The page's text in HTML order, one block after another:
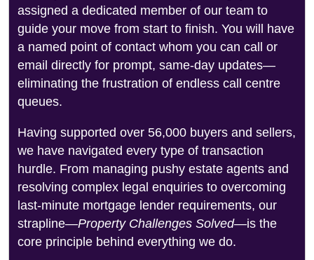
assigned a dedicated member of our team to
guide your move from start to finish. You will have
a named point of contact whom you can call or
email directly for prompt, same-day updates—
eliminating the frustration of endless call centre
queues.
Having supported over 56,000 buyers and sellers,
we have navigated every type of transaction
hurdle. From managing pushy estate agents and
resolving complex legal enquiries to overcoming
last-minute mortgage lender requirements, our
strapline—Property Challenges Solved—is the
core principle behind everything we do.